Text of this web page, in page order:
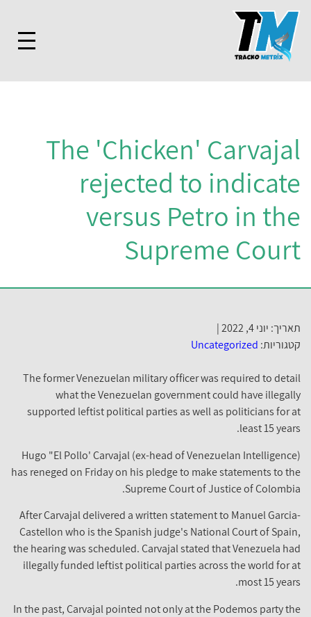
The 'Chicken' Carvajal
rejected to indicate
versus Petro in the
Supreme Court
תאריך: יוני 4, 2022 |
קטגוריות: Uncategorized
The former Venezuelan military officer was required to detail
what the Venezuelan government could have illegally
supported leftist political parties as well as politicians for at
least 15 years.
Hugo "El Pollo' Carvajal (ex-head of Venezuelan Intelligence)
has reneged on Friday on his pledge to make statements to the
Supreme Court of Justice of Colombia.
After Carvajal delivered a written statement to Manuel Garcia-
Castellon who is the Spanish judge's National Court of Spain,
the hearing was scheduled. Carvajal stated that Venezuela had
illegally funded leftist political parties across the world for at
most 15 years.
In the past, Carvajal pointed not only at the Podemos party the